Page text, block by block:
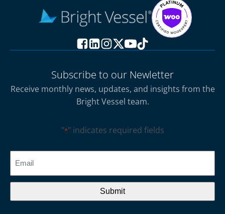
Subscribe to our Newletter
Receive monthly news, updates, and insights from the
Bright Vessel team.
"*" indicates required fields
CAPTCHA